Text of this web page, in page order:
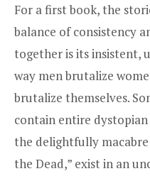
For a first book, the
balance of consistency
together is its insistent,
way men brutalize
brutalize themselves.
contain entire
the delightfully
the Dead,” exist in an